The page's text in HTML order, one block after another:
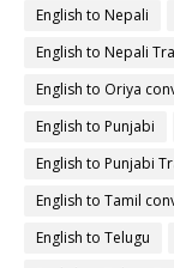
English to Nepali
English to Nepali
English to Oriya
English to Punjabi
English to Punjabi
English to Tamil
English to Telugu